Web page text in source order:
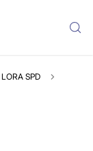
LORA SPD